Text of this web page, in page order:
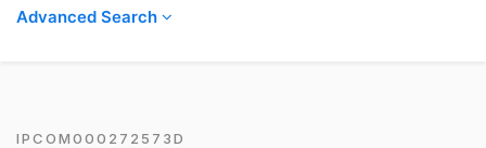
Advanced Search
IPCOM000272573D